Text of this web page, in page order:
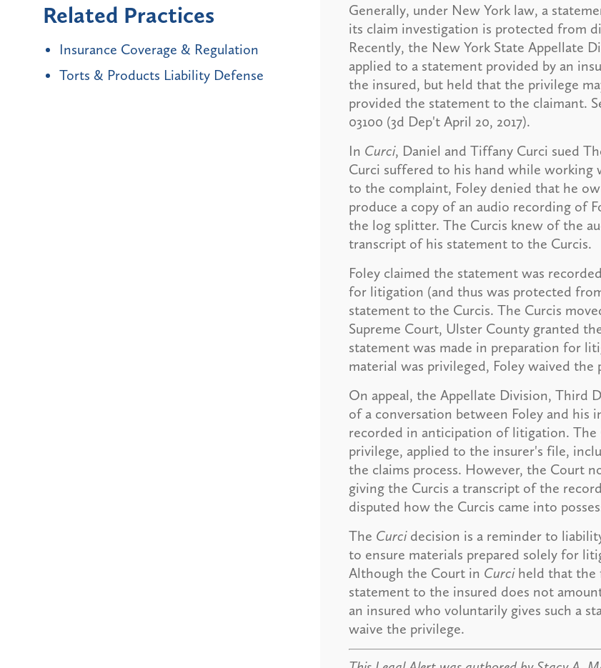
Generally, under New York law, a
its claim investigation is protected from
Recently, the New York State Appellate
applied to a statement provided by an
the insured, but held that the privilege
provided the statement to the claimant.
03100 (3d Dep't April 20, 2017).
In Curci, Daniel and Tiffany Curci sued
Curci suffered to his hand while working
to the complaint, Foley denied that he
produce a copy of an audio recording of
the log splitter. The Curcis knew of the
transcript of his statement to the Curcis.
Foley claimed the statement was
for litigation (and thus was protected
statement to the Curcis. The Curcis
Supreme Court, Ulster County granted
statement was made in preparation for
material was privileged, Foley waived
On appeal, the Appellate Division, Third
of a conversation between Foley and his
recorded in anticipation of litigation.
privilege, applied to the insurer's file,
the claims process. However, the Court
giving the Curcis a transcript of the
disputed how the Curcis came into
The Curcidecision is a reminder to
to ensure materials prepared solely for
Although the Court in Curciheld that the
statement to the insured does not
an insured who voluntarily gives such a
waive the privilege.
Related Practices
Insurance Coverage & Regulation
Torts & Products Liability Defense